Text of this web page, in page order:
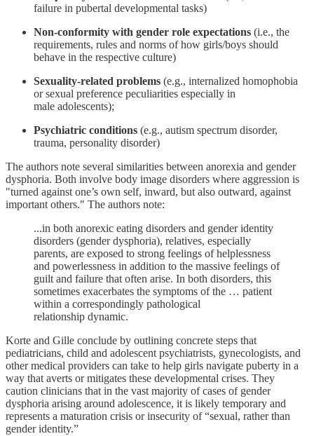
failure in pubertal developmental tasks)
Non-conformity with gender role expectations (i.e., the
requirements, rules and norms of how girls/boys should
behave in the respective culture)
Sexuality-related problems (e.g., internalized homophobia
or sexual preference peculiarities especially in
male adolescents);
Psychiatric conditions (e.g., autism spectrum disorder,
trauma, personality disorder)
The authors note several similarities between anorexia and gender
dysphoria. Both involve body image disorders where aggression is
"turned against one’s own self, inward, but also outward, against
important others." The authors note:
...in both anorexic eating disorders and gender identity
disorders (gender dysphoria), relatives, especially
parents, are exposed to strong feelings of helplessness
and powerlessness in addition to the massive feelings of
guilt and failure that often arise. In both disorders, this
sometimes exacerbates the symptoms of the … patient
within a correspondingly pathological
relationship dynamic.
Korte and Gille conclude by outlining concrete steps that
pediatricians, child and adolescent psychiatrists, gynecologists, and
other medical providers can take to help girls navigate puberty in a
way that averts or mitigates these developmental crises. They
caution clinicians that in the vast majority of cases of gender
dysphoria arising around adolescence, it is likely temporary and
represents a maturation crisis or insecurity of “sexual, rather than
gender identity.”